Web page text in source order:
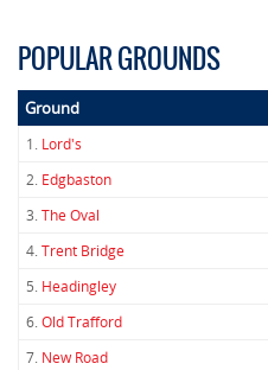
POPULAR GROUNDS
Ground
1. Lord's
2. Edgbaston
3.The Oval
4.Trent Bridge
5. Headingley
6.Old Trafford
7. New Road